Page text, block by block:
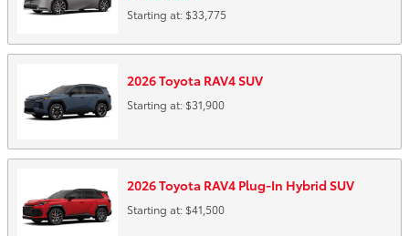
Starting at: $33,775
2026Toyota RAV4SUV
Starting at: $31,900
2026Toyota RAV4 Plug-In Hybrid SUV
Starting at: $41,500